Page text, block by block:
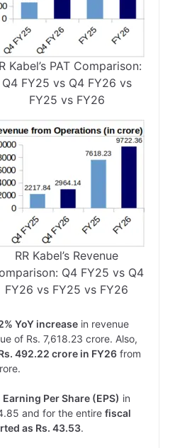
Kabel’s PAT Comparison:
Q4 FY25 vs Q4 FY26 vs
FY25 vs FY26
RR Kabel’s Revenue
Q4 FY25 vs Q4
FY26 vs FY25 vs FY26
YoY increase in revenue
of Rs. 7,618.23 crore. Also,
492.22 crore in FY26 from
Earning Per Share (EPS) in
and for the entire fiscal
as Rs. 43.53.